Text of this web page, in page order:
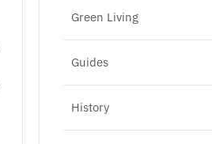
Green Living
Guides
History